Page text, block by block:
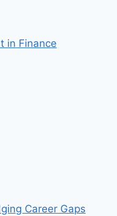
in Finance
Career Gaps